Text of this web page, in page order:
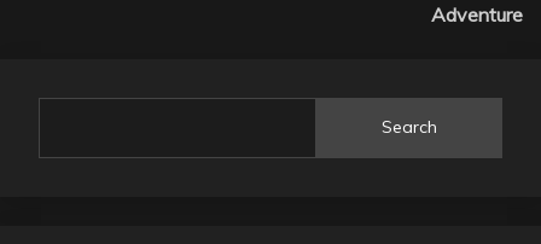
Adventure
Search